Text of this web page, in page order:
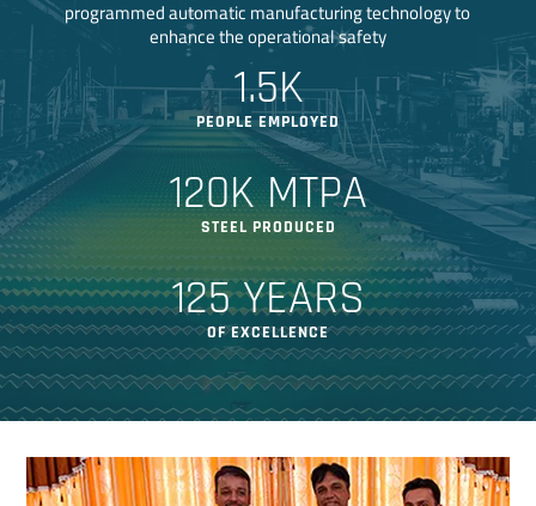
programmed automatic manufacturing technology to
enhance the operational safety
1.5K
PEOPLE EMPLOYED
120K MTPA
STEEL PRODUCED
125 YEARS
OF EXCELLENCE